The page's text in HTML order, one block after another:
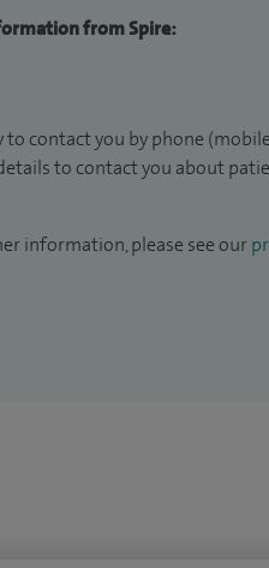
from Spire:
contact you by phone
to contact you about
information, please see our